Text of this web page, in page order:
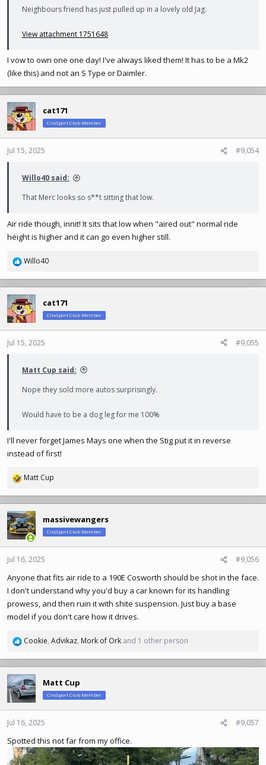
Neighbours friend has just pulled up in a lovely old Jag.
View attachment 1751648
I vow to own one one day! I've always liked them! It has to be a Mk2
(like this) and not an S Type or Daimler.
cat171
ClioSport Club Member
Jul 15, 2025 #9,054
Willo40 said:
That Merc looks so s**t sitting that low.
Air ride though, innit! It sits that low when "aired out" normal ride
height is higher and it can go even higher still.
R
a
c
t
i
o
n
Willo40
cat171
ClioSport Club Member
Jul 15, 2025 #9,055
Matt Cup said:
Nope they sold more autos surprisingly.
Would have to be a dog leg for me 100%
I'll never forget James Mays one when the Stig put it in reverse
instead of first!
R
a
c
t
i
o
n
:
Matt Cup
massivewangers
ClioSport Club Member
Jul 16, 2025 #9,056
Anyone that fits air ride to a 190E Cosworth should be shot in the face.
I don't understand why you'd buy a car known for its handling
prowess, and then ruin it with shite suspension. Just buy a base
model if you don't care how it drives.
R
a
c
t
i
o
n
:
Cookie, Advikaz, Mork of Ork and 1 other person
Matt Cup
ClioSport Club Member
Jul 16, 2025 #9,057
Spotted this not far from my office.